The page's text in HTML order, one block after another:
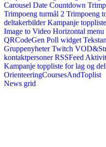
Carousel Date Countdown
Trimpoeng turmål 2 Trimpoeng
deltakerbilder Kampanje toppliste
Image to Video Horizontal menu
QRCodeGen Poll widget
Gruppenyheter Twitch
kontaktpersoner RSSFeed
Kampanje toppliste for lag og
OrienteeringCoursesAndToplist
News grid